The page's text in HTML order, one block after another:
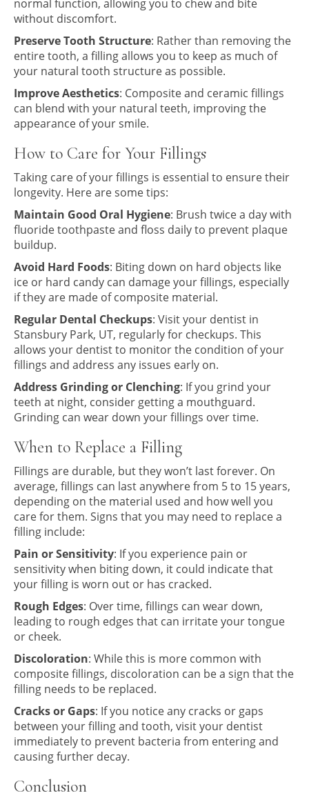
normal function, allowing you to chew and bite
without discomfort.
Preserve Tooth Structure: Rather than removing the
entire tooth, a filling allows you to keep as much of
your natural tooth structure as possible.
Improve Aesthetics: Composite and ceramic fillings
can blend with your natural teeth, improving the
appearance of your smile.
How to Care for Your Fillings
Taking care of your fillings is essential to ensure their
longevity. Here are some tips:
Maintain Good Oral Hygiene: Brush twice a day with
fluoride toothpaste and floss daily to prevent plaque
buildup.
Avoid Hard Foods: Biting down on hard objects like
ice or hard candy can damage your fillings, especially
if they are made of composite material.
Regular Dental Checkups: Visit your dentist in
Stansbury Park, UT, regularly for checkups. This
allows your dentist to monitor the condition of your
fillings and address any issues early on.
Address Grinding or Clenching: If you grind your
teeth at night, consider getting a mouthguard.
Grinding can wear down your fillings over time.
When to Replace a Filling
Fillings are durable, but they won’t last forever. On
average, fillings can last anywhere from 5 to 15 years,
depending on the material used and how well you
care for them. Signs that you may need to replace a
filling include:
Pain or Sensitivity: If you experience pain or
sensitivity when biting down, it could indicate that
your filling is worn out or has cracked.
Rough Edges: Over time, fillings can wear down,
leading to rough edges that can irritate your tongue
or cheek.
Discoloration: While this is more common with
composite fillings, discoloration can be a sign that the
filling needs to be replaced.
Cracks or Gaps: If you notice any cracks or gaps
between your filling and tooth, visit your dentist
immediately to prevent bacteria from entering and
causing further decay.
Conclusion